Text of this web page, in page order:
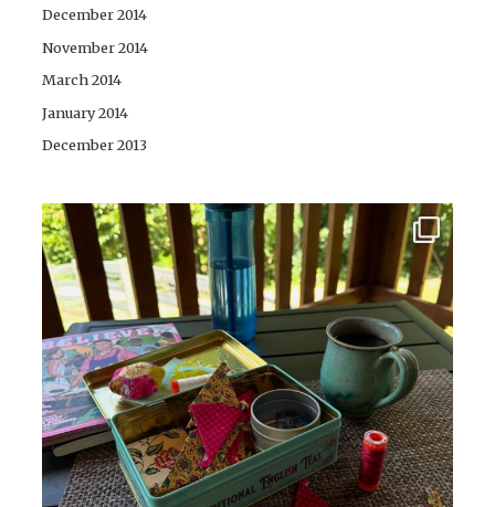
December 2014
November 2014
March 2014
January 2014
December 2013